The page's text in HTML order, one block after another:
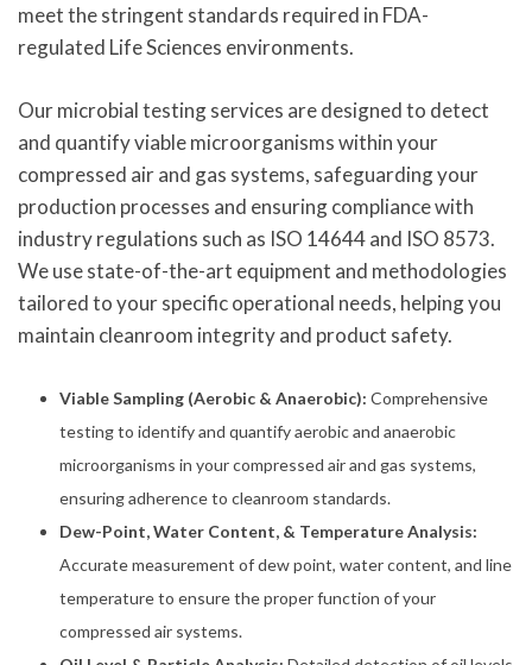
meet the stringent standards required in FDA-
regulated Life Sciences environments.
Our microbial testing services are designed to detect
and quantify viable microorganisms within your
compressed air and gas systems, safeguarding your
production processes and ensuring compliance with
industry regulations such as ISO 14644 and ISO 8573.
We use state-of-the-art equipment and methodologies
tailored to your specific operational needs, helping you
maintain cleanroom integrity and product safety.
Viable Sampling (Aerobic & Anaerobic): Comprehensive
testing to identify and quantify aerobic and anaerobic
microorganisms in your compressed air and gas systems,
ensuring adherence to cleanroom standards.
Dew-Point, Water Content, & Temperature Analysis:
Accurate measurement of dew point, water content, and line
temperature to ensure the proper function of your
compressed air systems.